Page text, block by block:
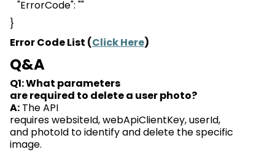
"ErrorCode": ""
}
Error Code List (Click Here)
Q&A
Q1: What parameters
arerequired to deletea userphoto?
A: The API
requireswebsiteId,webApiClientKey,userId,
and photoId toidentifyanddelete the specific
image.